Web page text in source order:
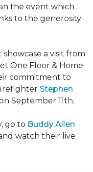
the event which
to the generosity
a visit from
One Floor & Home
commitment to
Stephen
September 11th.
go to Buddy Allen
watch their live